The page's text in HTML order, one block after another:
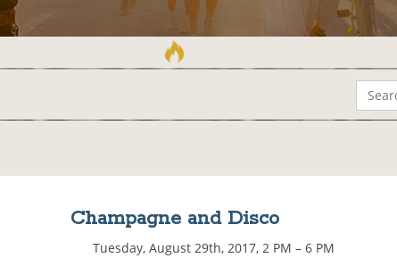
Champagne and Disco
Tuesday, August 29th, 2017, 2 PM – 6 PM